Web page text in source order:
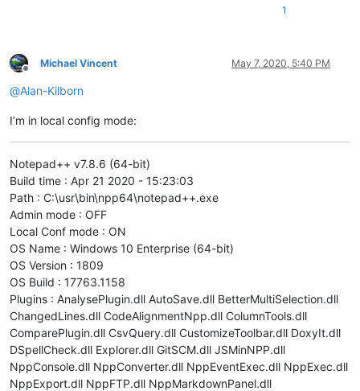
1
Offline
Michael Vincent May 7, 2020, 5:40 PM
@Alan-Kilborn
I’m in local config mode:
Notepad++ v7.8.6 (64-bit)
Build time : Apr 21 2020 - 15:23:03
Path : C:\usr\bin\npp64\notepad++.exe
Admin mode : OFF
Local Conf mode : ON
OS Name : Windows 10 Enterprise (64-bit)
OS Version : 1809
OS Build : 17763.1158
Plugins : AnalysePlugin.dll AutoSave.dll BetterMultiSelection.dll
ChangedLines.dll CodeAlignmentNpp.dll ColumnTools.dll
ComparePlugin.dll CsvQuery.dll CustomizeToolbar.dll DoxyIt.dll
DSpellCheck.dll Explorer.dll GitSCM.dll JSMinNPP.dll
NppConsole.dll NppConverter.dll NppEventExec.dll NppExec.dll
NppExport.dll NppFTP.dll NppMarkdownPanel.dll